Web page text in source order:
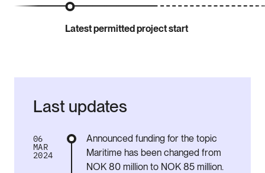
Latest permitted project start
Last updates
06
MAR
2024
Announced funding for the topic
Maritime has been changed from
NOK 80 million to NOK 85 million.